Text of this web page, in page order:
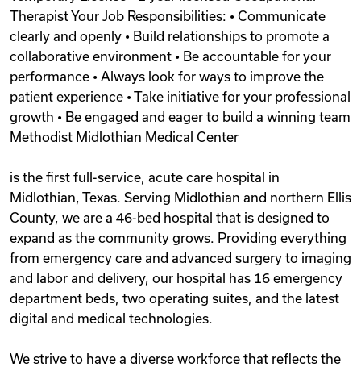
Therapist Your Job Responsibilities: • Communicate
clearly and openly • Build relationships to promote a
collaborative environment • Be accountable for your
performance • Always look for ways to improve the
patient experience • Take initiative for your professional
growth • Be engaged and eager to build a winning team
Methodist Midlothian Medical Center
is the first full-service, acute care hospital in
Midlothian, Texas. Serving Midlothian and northern Ellis
County, we are a 46-bed hospital that is designed to
expand as the community grows. Providing everything
from emergency care and advanced surgery to imaging
and labor and delivery, our hospital has 16 emergency
department beds, two operating suites, and the latest
digital and medical technologies.
We strive to have a diverse workforce that reflects the